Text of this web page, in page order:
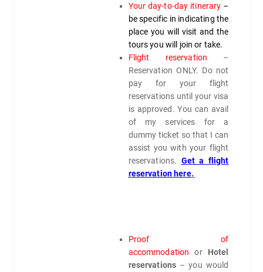
Your day-to-day itinerary –
be specific in indicating the
place you will visit and the
tours you will join or take.
Flight reservation –
Reservation ONLY. Do not
pay for your flight
reservations until your visa
is approved. You can avail
of my services for a
dummy ticket so that I can
assist you with your flight
reservations. Get a flight
reservation here.
Proof of
accommodationor Hotel
reservations – you would